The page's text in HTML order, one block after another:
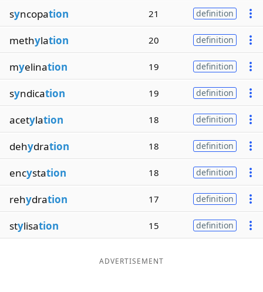
syncopation 21 definition
methylation 20 definition
myelination 19 definition
syndication 19 definition
acetylation 18 definition
dehydration 18 definition
encystation 18 definition
rehydration 17 definition
stylisation 15 definition
ADVERTISEMENT